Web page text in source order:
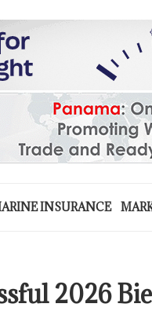
INSURANCE
2026